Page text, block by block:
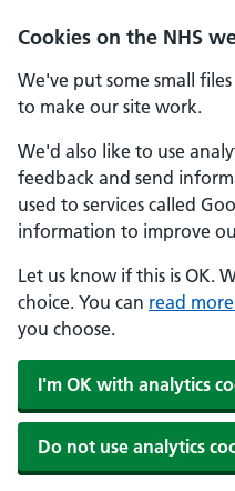
Cookies on the NHS
We've put some small
to make our site work.
We'd also like to use
feedback and send
used to services called
information to improve
Let us know if this is OK.
choice. You can read
you choose.
I'm OK with analytics
Do not use analytics
Skip to main content